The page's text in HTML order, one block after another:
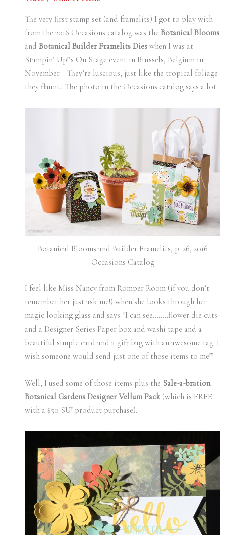
The very first stamp set (and framelits) I got to play with
from the 2016 Occasions catalog was the Botanical Blooms
and Botanical Builder Framelits Dies when I was at
Stampin’ Up!’s On Stage event in Brussels, Belgium in
November. They’re luscious, just like the tropical foliage
they flaunt. The photo in the Occasions catalog says a lot:
Botanical Blooms and Builder Framelits, p. 26, 2016
Occasions Catalog
I feel like Miss Nancy from Romper Room (if you don’t
remember her just ask me!) when she looks through her
magic looking glass and says “I can see……..flower die cuts
and a Designer Series Paper box and washi tape and a
beautiful simple card and a gift bag with an awesome tag. I
wish someone would send just one of those items to me!”
Well, I used some of those items plus the Sale-a-bration
Botanical Gardens Designer Vellum Pack(which is FREE
with a $50 SU! product purchase).